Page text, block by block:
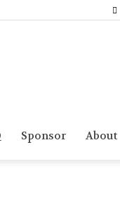
Sponsor About